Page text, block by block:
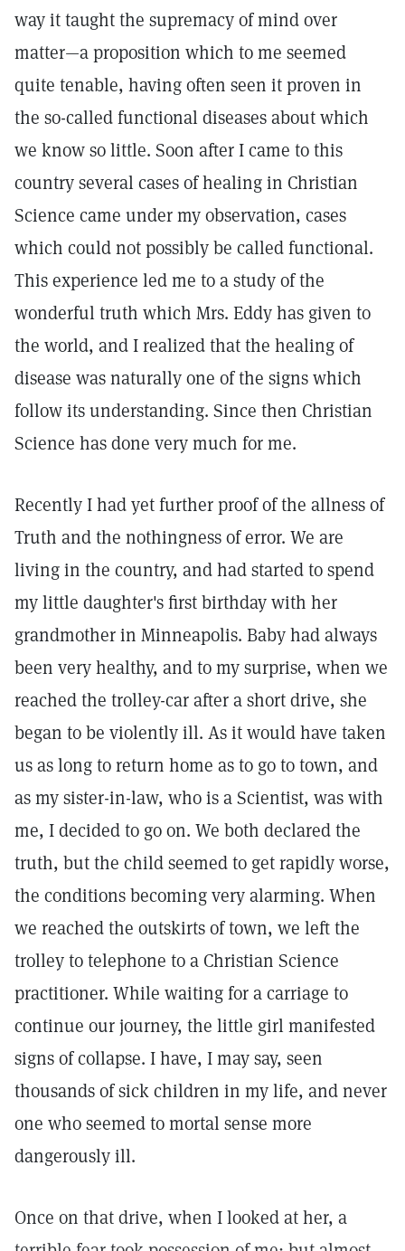
way it taught the supremacy of mind over
matter—a proposition which to me seemed
quite tenable, having often seen it proven in
the so-called functional diseases about which
we know so little. Soon after I came to this
country several cases of healing in Christian
Science came under my observation, cases
which could not possibly be called functional.
This experience led me to a study of the
wonderful truth which Mrs. Eddy has given to
the world, and I realized that the healing of
disease was naturally one of the signs which
follow its understanding. Since then Christian
Science has done very much for me.
Recently I had yet further proof of the allness of
Truth and the nothingness of error. We are
living in the country, and had started to spend
my little daughter's first birthday with her
grandmother in Minneapolis. Baby had always
been very healthy, and to my surprise, when we
reached the trolley-car after a short drive, she
began to be violently ill. As it would have taken
us as long to return home as to go to town, and
as my sister-in-law, who is a Scientist, was with
me, I decided to go on. We both declared the
truth, but the child seemed to get rapidly worse,
the conditions becoming very alarming. When
we reached the outskirts of town, we left the
trolley to telephone to a Christian Science
practitioner. While waiting for a carriage to
continue our journey, the little girl manifested
signs of collapse. I have, I may say, seen
thousands of sick children in my life, and never
one who seemed to mortal sense more
dangerously ill.
Once on that drive, when I looked at her, a